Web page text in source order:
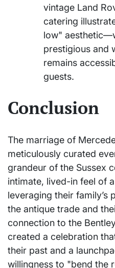
vintage Land
catering
low"
prestigious and
remains
guests.
Conclusion
The marriage of
meticulously curated
grandeur of the Sussex
intimate, lived-in feel of
leveraging their family’s
the antique trade and
connection to the
created a celebration
their past and a
willingness to "bend the